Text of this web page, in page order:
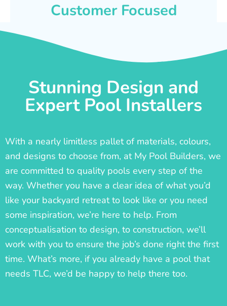
Customer Focused
Stunning Design and
Expert Pool Installers
With a nearly limitless pallet of materials, colours,
and designs to choose from, at My Pool Builders, we
are committed to quality pools every step of the
way. Whether you have a clear idea of what you’d
like your backyard retreat to look like or you need
some inspiration, we’re here to help. From
conceptualisation to design, to construction, we’ll
work with you to ensure the job’s done right the first
time. What’s more, if you already have a pool that
needs TLC, we’d be happy to help there too.